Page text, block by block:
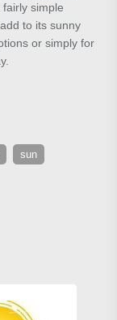
simple
to its sunny
or simply for
sun